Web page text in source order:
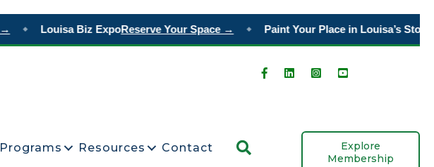
Louisa Biz ExpoReserve Your Space → Paint Your Place in Louisa’s Story
Programs Resources Contact
Explore
Membership